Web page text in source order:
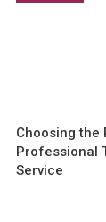
Choosing the
Professional
Service